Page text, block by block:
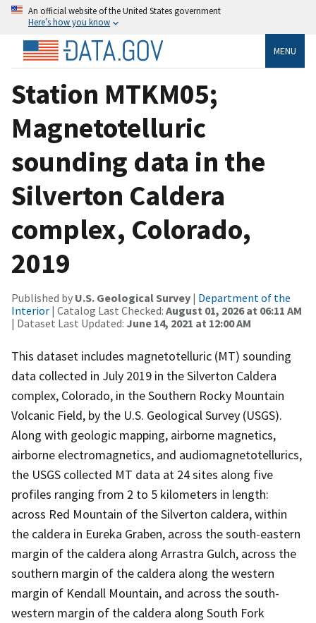
An official website of the United States government
Here’s how you know
MENU
Station MTKM05;
Magnetotelluric
sounding data in the
Silverton Caldera
complex, Colorado,
2019
Published by U.S. Geological Survey | Department of the
Interior | Catalog Last Checked: August 01, 2026 at 06:11 AM
| Dataset Last Updated: June 14, 2021 at 12:00 AM
This dataset includes magnetotelluric (MT) sounding
data collected in July 2019 in the Silverton Caldera
complex, Colorado, in the Southern Rocky Mountain
Volcanic Field, by the U.S. Geological Survey (USGS).
Along with geologic mapping, airborne magnetics,
airborne electromagnetics, and audiomagnetotellurics,
the USGS collected MT data at 24 sites along five
profiles ranging from 2 to 5 kilometers in length:
across Red Mountain of the Silverton caldera, within
the caldera in Eureka Graben, across the south-eastern
margin of the caldera along Arrastra Gulch, across the
southern margin of the caldera along the western
margin of Kendall Mountain, and across the south-
western margin of the caldera along South Fork